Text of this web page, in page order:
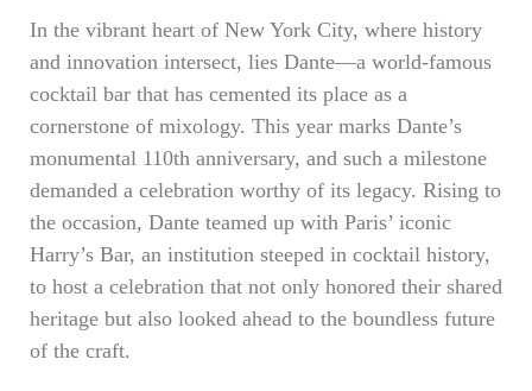
In the vibrant heart of New York City, where history
and innovation intersect, lies Dante—a world-famous
cocktail bar that has cemented its place as a
cornerstone of mixology. This year marks Dante’s
monumental 110th anniversary, and such a milestone
demanded a celebration worthy of its legacy. Rising to
the occasion, Dante teamed up with Paris’ iconic
Harry’s Bar, an institution steeped in cocktail history,
to host a celebration that not only honored their shared
heritage but also looked ahead to the boundless future
of the craft.